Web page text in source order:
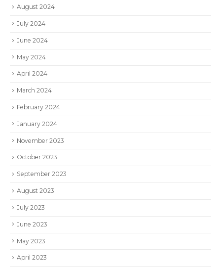
August 2024
July 2024
June 2024
May 2024
April 2024
March 2024
February 2024
January 2024
November 2023
October 2023
September 2023
August 2023
July 2023
June 2023
May 2023
April 2023